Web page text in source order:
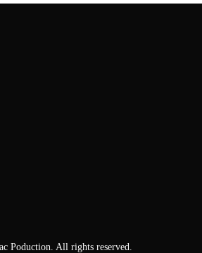
Poduction. All rights reserved.